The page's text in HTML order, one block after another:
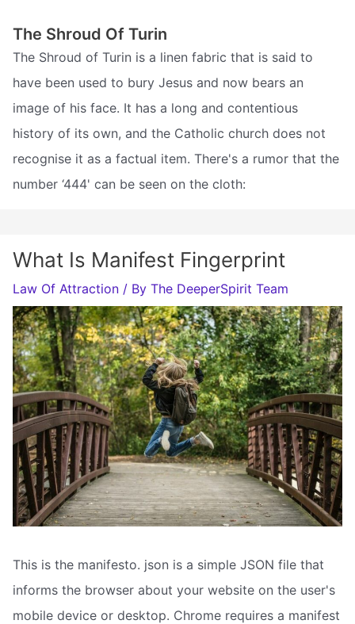
The Shroud Of Turin
The Shroud of Turin is a linen fabric that is said to
have been used to bury Jesus and now bears an
image of his face. It has a long and contentious
history of its own, and the Catholic church does not
recognise it as a factual item. There's a rumor that the
number ‘444' can be seen on the cloth:
What Is Manifest Fingerprint
Law Of Attraction / By The DeeperSpirit Team
This is the manifesto. json is a simple JSON file that
informs the browser about your website on the user's
mobile device or desktop. Chrome requires a manifest